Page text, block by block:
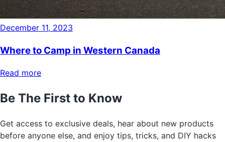
December 11, 2023
Where to Camp in Western Canada
Read more
Be The First to Know
Get access to exclusive deals, hear about new products
before anyone else, and enjoy tips, tricks, and DIY hacks